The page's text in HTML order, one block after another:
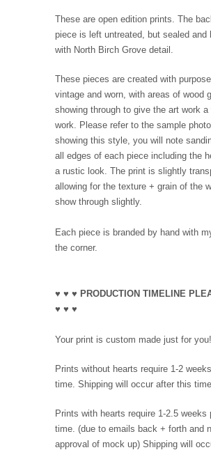
These are open edition prints. The
piece is left untreated, but sealed and
with North Birch Grove detail.
These pieces are created with
vintage and worn, with areas of wood
showing through to give the art work a
work. Please refer to the sample
showing this style, you will note
all edges of each piece including the
a rustic look. The print is slightly
allowing for the texture + grain of the
show through slightly.
Each piece is branded by hand with
the corner.
♥ ♥ ♥ PRODUCTION TIMELINE
♥ ♥ ♥
Your print is custom made just for you!
Prints without hearts require 1-2
time. Shipping will occur after this
Prints with hearts require 1-2.5 weeks
time. (due to emails back + forth and
approval of mock up) Shipping will